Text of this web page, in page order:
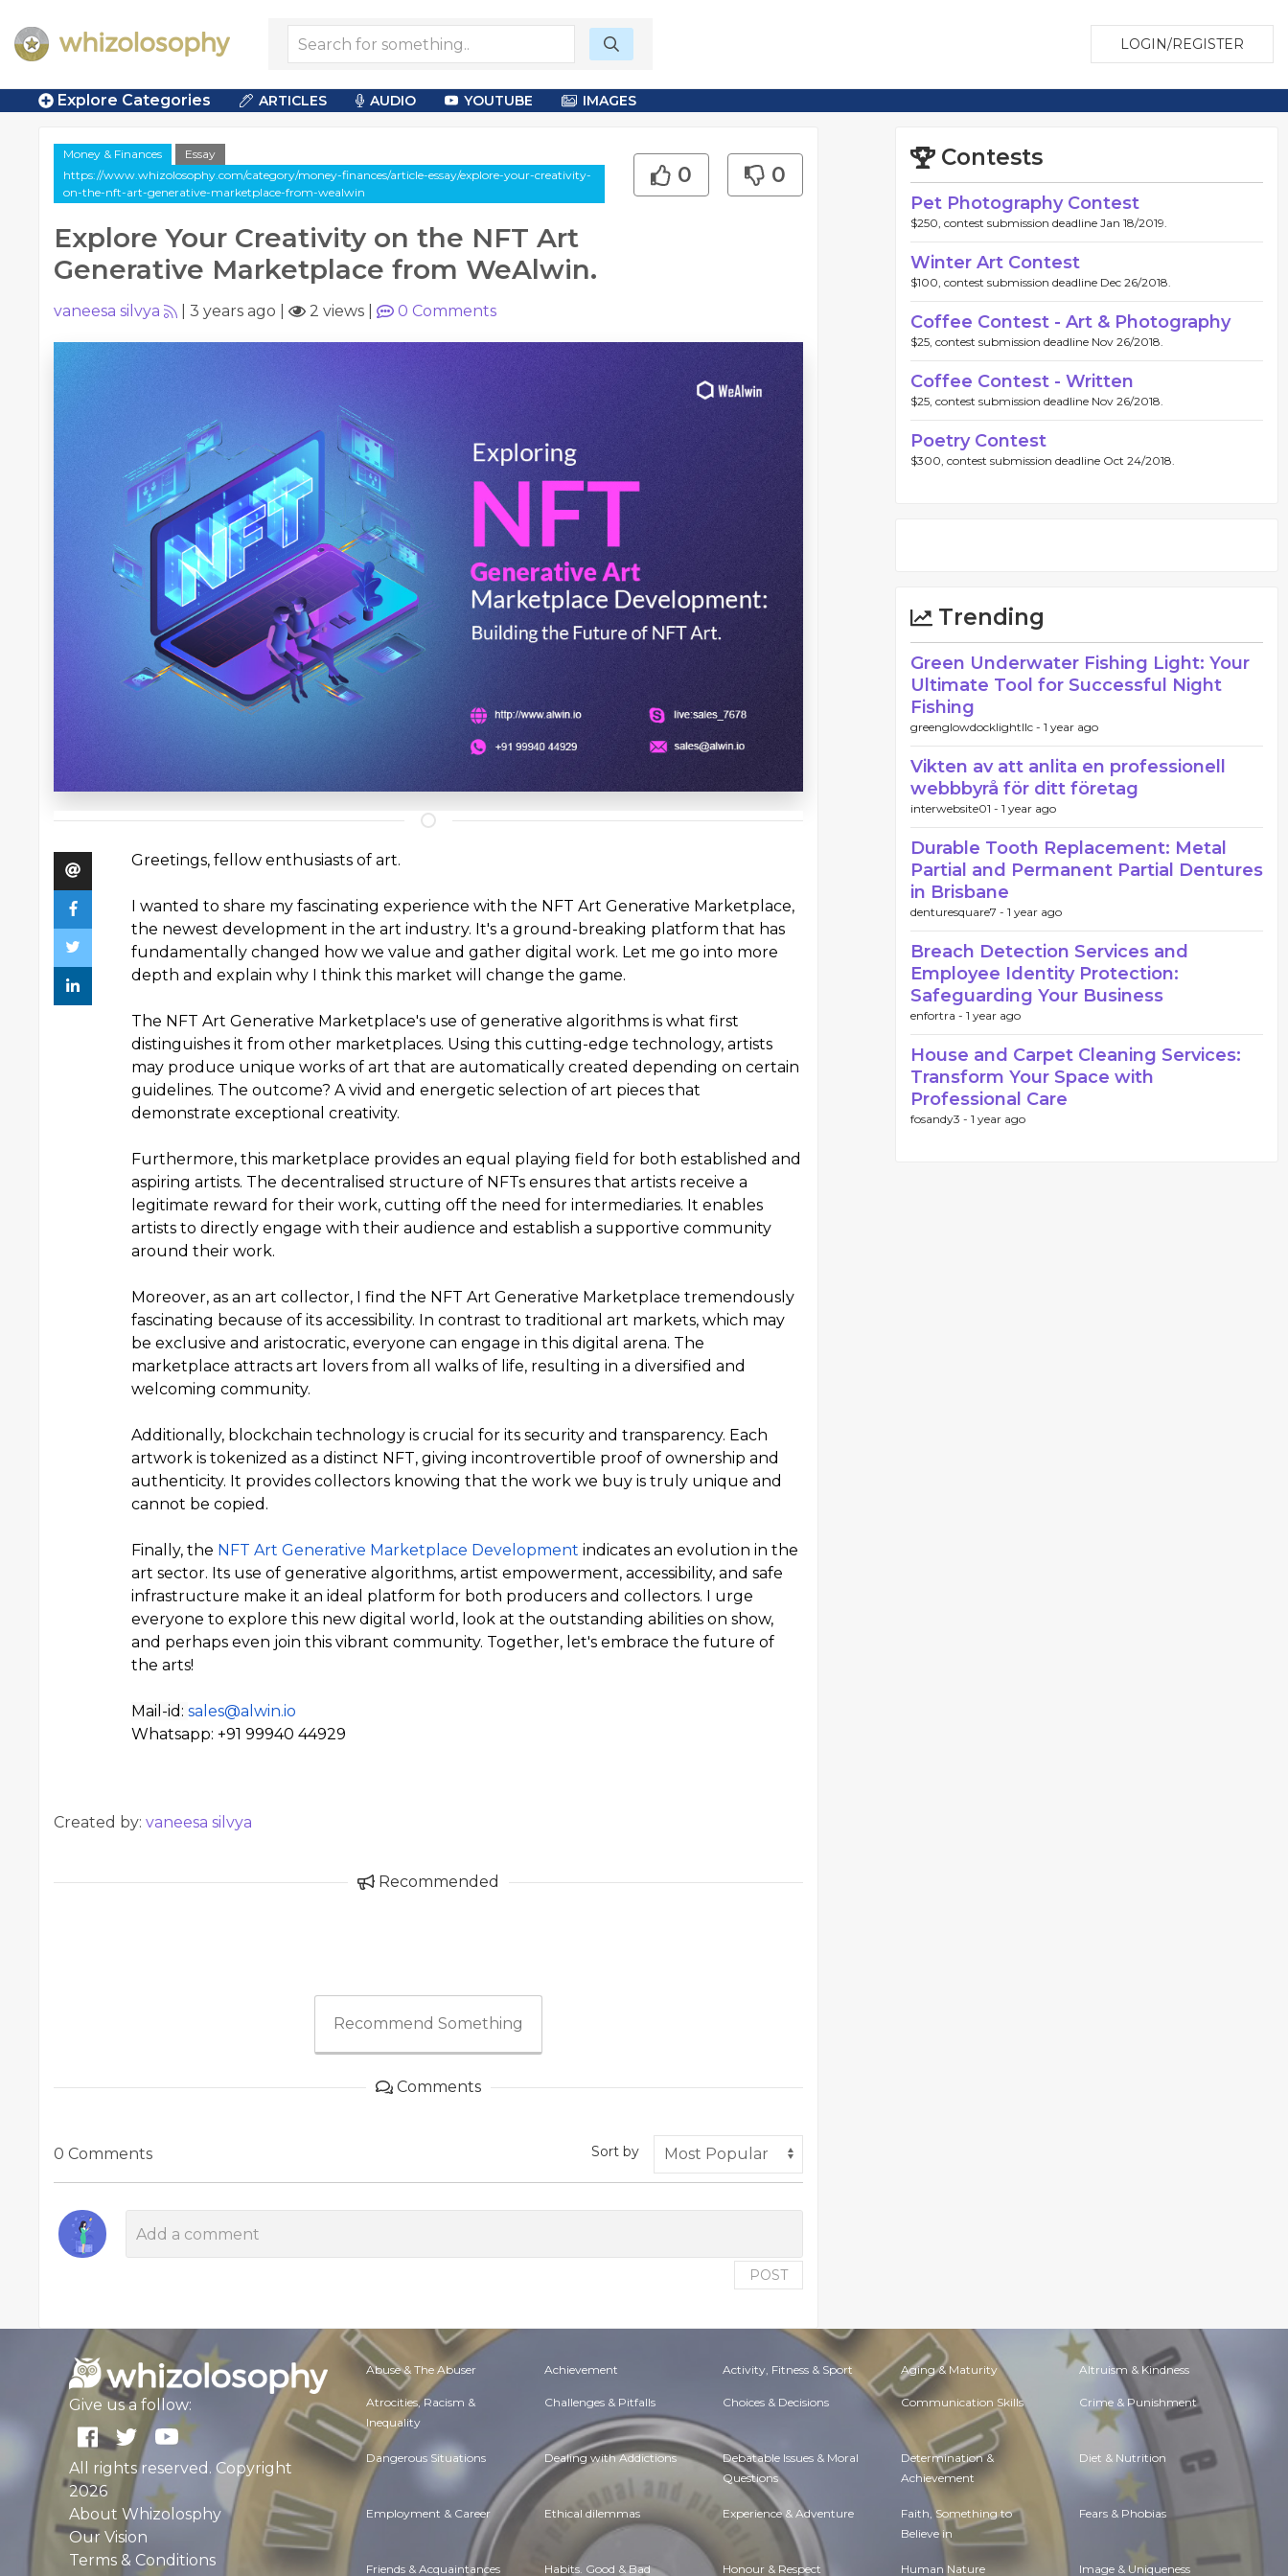
LOGIN/REGISTER
Explore Categories ARTICLES AUDIO YOUTUBE IMAGES
Money & Finances
Essay
https://www.whizolosophy.com/category/money-finances/article-essay/explore-your-creativity-
on-the-nft-art-generative-marketplace-from-wealwin
Explore Your Creativity on the NFT Art
Generative Marketplace from WeAlwin.
0 0
vaneesa silvya 3 years ago 2 views 0 Comments
Greetings, fellow enthusiasts of art.
I wanted to share my fascinating experience with the NFT Art Generative Marketplace,
the newest development in the art industry. It's a ground-breaking platform that has
fundamentally changed how we value and gather digital work. Let me go into more
depth and explain why I think this market will change the game.
The NFT Art Generative Marketplace's use of generative algorithms is what first
distinguishes it from other marketplaces. Using this cutting-edge technology, artists
may produce unique works of art that are automatically created depending on certain
guidelines. The outcome? A vivid and energetic selection of art pieces that
demonstrate exceptional creativity.
Furthermore, this marketplace provides an equal playing field for both established and
aspiring artists. The decentralised structure of NFTs ensures that artists receive a
legitimate reward for their work, cutting off the need for intermediaries. It enables
artists to directly engage with their audience and establish a supportive community
around their work.
Moreover, as an art collector, I find the NFT Art Generative Marketplace tremendously
fascinating because of its accessibility. In contrast to traditional art markets, which may
be exclusive and aristocratic, everyone can engage in this digital arena. The
marketplace attracts art lovers from all walks of life, resulting in a diversified and
welcoming community.
Additionally, blockchain technology is crucial for its security and transparency. Each
artwork is tokenized as a distinct NFT, giving incontrovertible proof of ownership and
authenticity. It provides collectors knowing that the work we buy is truly unique and
cannot be copied.
Finally, the NFT Art Generative Marketplace Development indicates an evolution in the
art sector. Its use of generative algorithms, artist empowerment, accessibility, and safe
infrastructure make it an ideal platform for both producers and collectors. I urge
everyone to explore this new digital world, look at the outstanding abilities on show,
and perhaps even join this vibrant community. Together, let's embrace the future of
the arts!
Mail-id: sales@alwin.io
Whatsapp: +91 99940 44929
Created by: vaneesa silvya
Recommended
Recommend Something
Comments
0 Comments Sort by
POST
Contests
Pet Photography Contest
$250, contest submission deadline Jan 18/2019.
Winter Art Contest
$100, contest submission deadline Dec 26/2018.
Coffee Contest - Art & Photography
$25, contest submission deadline Nov 26/2018.
Coffee Contest - Written
$25, contest submission deadline Nov 26/2018.
Poetry Contest
$300, contest submission deadline Oct 24/2018.
Trending
Green Underwater Fishing Light: Your
Ultimate Tool for Successful Night
Fishing
greenglowdocklightllc - 1 year ago
Vikten av att anlita en professionell
webbbyrå för ditt företag
interwebsite01 - 1 year ago
Durable Tooth Replacement: Metal
Partial and Permanent Partial Dentures
in Brisbane
denturesquare7 - 1 year ago
Breach Detection Services and
Employee Identity Protection:
Safeguarding Your Business
enfortra - 1 year ago
House and Carpet Cleaning Services:
Transform Your Space with
Professional Care
fosandy3 - 1 year ago
Give us a follow:
All rights reserved. Copyright
2026
About Whizolosphy
Our Vision
Terms & Conditions
Abuse & The Abuser Achievement Activity, Fitness & Sport Aging & Maturity Altruism & Kindness
Atrocities, Racism &
Inequality
Challenges & Pitfalls Choices & Decisions Communication Skills Crime & Punishment
Dangerous Situations Dealing with Addictions Debatable Issues & Moral
Questions
Determination &
Achievement
Diet & Nutrition
Employment & Career Ethical dilemmas Experience & Adventure Faith, Something to
Believe in
Fears & Phobias
Friends & Acquaintances Habits. Good & Bad Honour & Respect Human Nature Image & Uniqueness